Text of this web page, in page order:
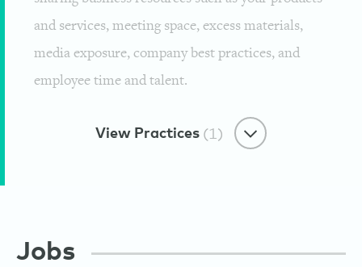
and services, meeting space, excess materials,
media exposure, company best practices, and
employee time and talent.
View Practices (1)
Giving Campaigns
Jobs